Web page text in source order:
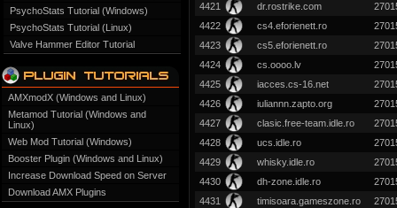
PsychoStats Tutorial (Windows)
PsychoStats Tutorial (Linux)
Valve Hammer Editor Tutorial
AMXmodX (Windows and Linux)
Metamod Tutorial (Windows and
Linux)
Web Mod Tutorial (Windows)
Booster Plugin (Windows and Linux)
Increase Download Speed on Server
Download AMX Plugins
4421
dr.rostrike.com
4422
cs4.eforienett.ro
4423
cs5.eforienett.ro
4424
cs.oooo.lv
4425
iacces.cs-16.net
4426
iuliannn.zapto.org
4427
clasic.free-team.idle.ro
4428
ucs.idle.ro
4429
whisky.idle.ro
4430
dh-zone.idle.ro
4431
timisoara.gameszone.ro